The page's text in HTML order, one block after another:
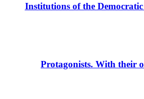
Institutions of the
Protagonists. With their